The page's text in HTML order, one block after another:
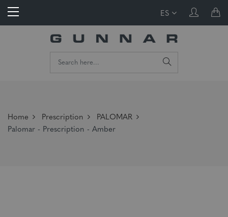
ES
Home Prescription
PALOMAR
Palomar - Prescription - Amber